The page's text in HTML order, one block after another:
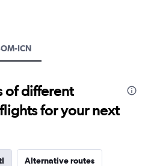
ICN
of different
for your next
Alternative routes